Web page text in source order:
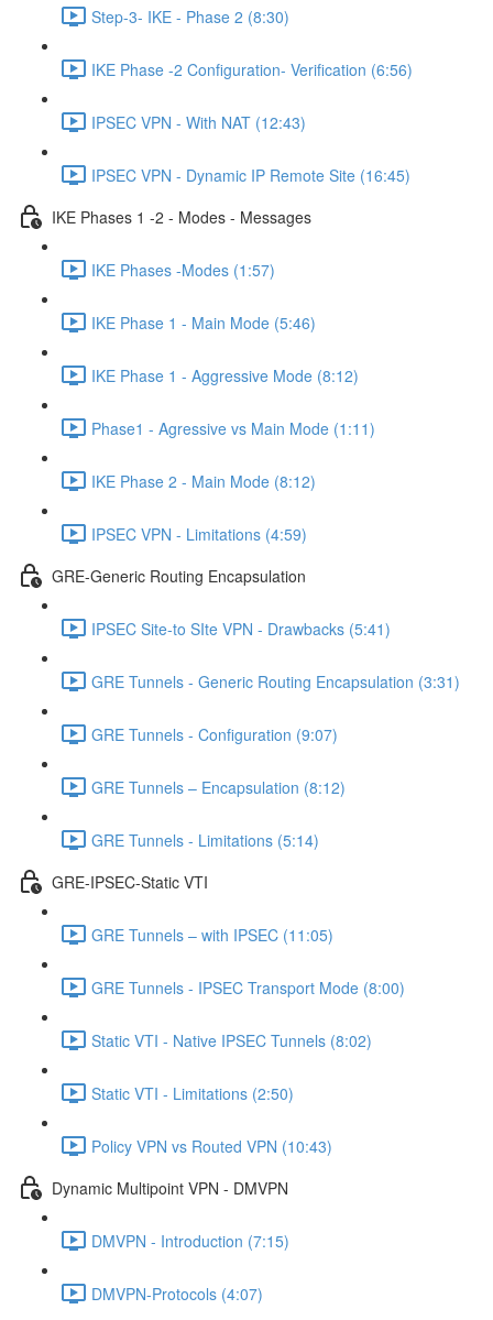
Step-3- IKE - Phase 2 (8:30)
IKE Phase -2 Configuration- Verification (6:56)
IPSEC VPN - With NAT (12:43)
IPSEC VPN - Dynamic IP Remote Site (16:45)
IKE Phases 1 -2 - Modes - Messages
IKE Phases -Modes (1:57)
IKE Phase 1 - Main Mode (5:46)
IKE Phase 1 - Aggressive Mode (8:12)
Phase1 - Agressive vs Main Mode (1:11)
IKE Phase 2 - Main Mode (8:12)
IPSEC VPN - Limitations (4:59)
GRE-Generic Routing Encapsulation
IPSEC Site-to SIte VPN - Drawbacks (5:41)
GRE Tunnels - Generic Routing Encapsulation (3:31)
GRE Tunnels - Configuration (9:07)
GRE Tunnels – Encapsulation (8:12)
GRE Tunnels - Limitations (5:14)
GRE-IPSEC-Static VTI
GRE Tunnels – with IPSEC (11:05)
GRE Tunnels - IPSEC Transport Mode (8:00)
Static VTI - Native IPSEC Tunnels (8:02)
Static VTI - Limitations (2:50)
Policy VPN vs Routed VPN (10:43)
Dynamic Multipoint VPN - DMVPN
DMVPN - Introduction (7:15)
DMVPN-Protocols (4:07)